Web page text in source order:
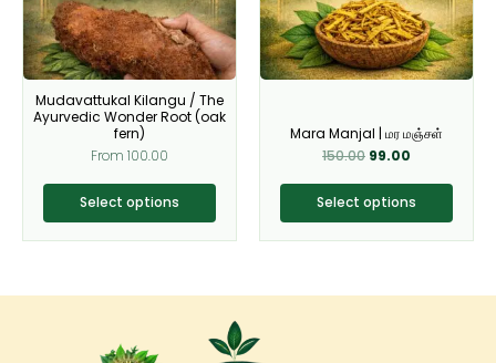
Mudavattukal Kilangu / The
Ayurvedic Wonder Root (oak
fern)
From 100.00
Select options
The
options
may
be
chosen
on
the
product
page
Mara Manjal | மர மஞ்சள்
150.00 99.00
Select options
The
options
may
be
on
the
product
page